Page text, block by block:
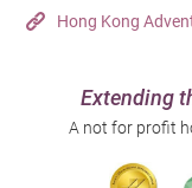
Hong Kong
Extending
A not for profit